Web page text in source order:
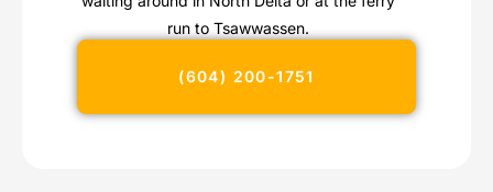
run to Tsawwassen.
(604) 200-1751